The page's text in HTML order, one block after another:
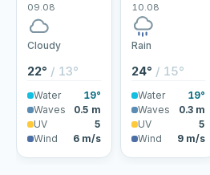
09.08
Cloudy
22° / 13°
Water
19°
Waves
0.5 m
UV
5
Wind
6 m/s
10.08
Rain
24° / 15°
Water
19°
Waves
0.3 m
UV
5
Wind
9 m/s